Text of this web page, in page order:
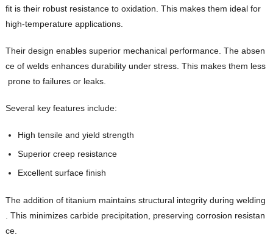
fit is their robust resistance to oxidation. This makes them ideal for
high-temperature applications.
Their design enables superior mechanical performance. The absen
ce of welds enhances durability under stress. This makes them less
prone to failures or leaks.
Several key features include:
High tensile and yield strength
Superior creep resistance
Excellent surface finish
The addition of titanium maintains structural integrity during welding
. This minimizes carbide precipitation, preserving corrosion resistan
ce.